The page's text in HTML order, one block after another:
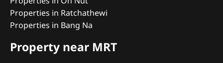
Properties in Ratchathewi
Properties in Bang Na
Property near MRT